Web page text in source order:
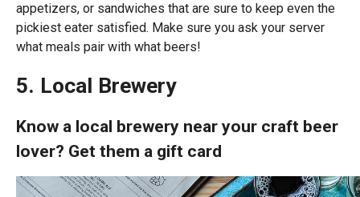
appetizers, or sandwiches that are sure to keep even the
pickiest eater satisfied. Make sure you ask your server
what meals pair with what beers!
5. Local Brewery
Know a local brewery near your craft beer
lover? Get them a gift card